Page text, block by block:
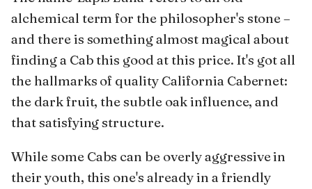
alchemical term for the philosopher's stone –
and there is something almost magical about
finding a Cab this good at this price. It's got all
the hallmarks of quality California Cabernet:
the dark fruit, the subtle oak influence, and
that satisfying structure.
While some Cabs can be overly aggressive in
their youth, this one's already in a friendly